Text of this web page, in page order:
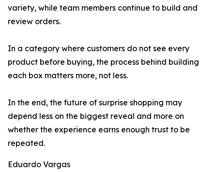
variety, while team members continue to build and
review orders.
In a category where customers do not see every
product before buying, the process behind building
each box matters more, not less.
In the end, the future of surprise shopping may
depend less on the biggest reveal and more on
whether the experience earns enough trust to be
repeated.
Eduardo Vargas